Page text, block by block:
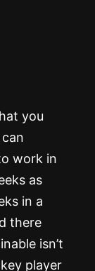
you
work in
as
in a
there
isn’t
player